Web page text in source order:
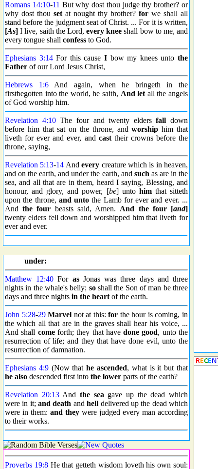
Romans 14:10-11 But why dost thou judge thy brother? or
why dost thou set at nought thy brother? for we shall all
stand before the judgment seat of Christ. ... For it is written,
[As] I live, saith the Lord, every knee shall bow to me, and
every tongue shall confess to God.
Ephesians 3:14For this causeI bow my knees untothe
Father of our Lord Jesus Christ,
Hebrews 1:6And again, when he bringeth in the
firstbegotten into the world, he saith, And let all the angels
of God worship him.
Revelation 4:10The four and twenty eldersfall down
before him that sat on the throne, andworship him that
liveth for ever and ever, and casttheir crowns before the
throne, saying,
Revelation 5:13-14 Andevery creature which is in heaven,
and on the earth, and under the earth, and such as are in the
sea, and all that are in them, heard I saying, Blessing, and
honour, and glory, and power, [be] unto himthat sitteth
upon the throne, and unto the Lamb for ever and ever. ...
Andthe four beasts said, Amen. And the four [and]
twenty elders fell down and worshipped him that liveth for
ever and ever.
under:
Matthew 12:40 For asJonas was three days and three
nights in the whale's belly; soshall the Son of man be three
days and three nights in the heart of the earth.
John 5:28-29 Marvel not at this:for the hour is coming, in
the which all that are in the graves shall hear his voice, ...
And shall comeforth; they that havedone good, unto the
resurrection of life; and they that have done evil, unto the
resurrection of damnation.
Ephesians 4:9(Now thathe ascended, what is it but that
he also descended first into the lower parts of the earth?
Revelation 20:13Andthe sea gave up the dead which
were in it;and death andhell delivered up the dead which
were in them: and they were judged every man according
to their works.
Proverbs 19:8He that getteth wisdom loveth his own soul: